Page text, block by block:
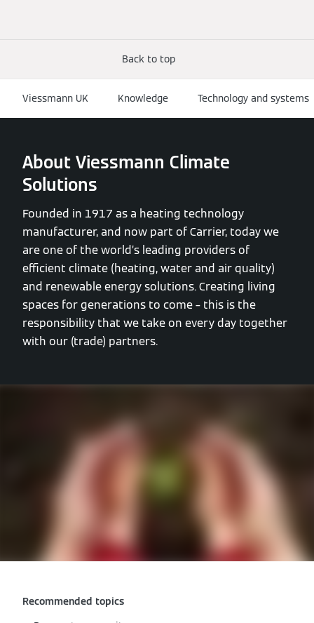
Back to top
Viessmann UK Knowledge Technology and systems
About Viessmann Climate
Solutions
Founded in 1917 as a heating technology
manufacturer, and now part of Carrier, today we
are one of the world’s leading providers of
efficient climate (heating, water and air quality)
and renewable energy solutions. Creating living
spaces for generations to come – this is the
responsibility that we take on every day together
with our (trade) partners.
Recommended topics